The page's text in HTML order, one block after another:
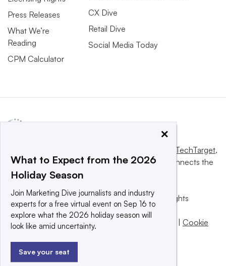
Press Releases
What We’re
Reading
CPM Calculator
CX Dive
Retail Dive
Social Media Today
Informa TechTarget,
a global network that informs, influences and connects the
world’s technology buyers and sellers.
© 2025 TechTarget, Inc. or its subsidiaries. All rights
reserved. An Informa PLC company.
Privacy policy
Terms of use | | Cookie
×
What to Expect from the 2026
Holiday Season
Join Marketing Dive journalists and industry
experts for a free virtual event on Sep 16 to
explore what the 2026 holiday season will
look like amid uncertainty.
Save your seat